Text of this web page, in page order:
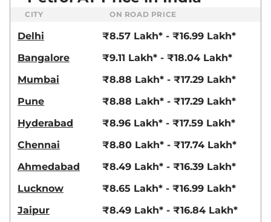
18.2 kmpl
View Offers
AT
21.2 kmpl
XUV 3XO
PLUS
115 bhp,Automatic ,Diesel,
21.2 kmpl
₹13.79 Lakhs*
View Offers Compare
XUV 3XO
AX7 Luxury
₹14.07 Lakhs*
CITY ON ROAD PRICE
Delhi
₹8.57 Lakh* - ₹16.99 Lakh*
Bangalore
₹9.11 Lakh* - ₹18.04 Lakh*
Mumbai
₹8.88 Lakh* - ₹17.29 Lakh*
Pune
₹8.88 Lakh* - ₹17.29 Lakh*
Hyderabad
₹8.96 Lakh* - ₹17.59 Lakh*
Chennai
₹8.80 Lakh* - ₹17.74 Lakh*
Ahmedabad
₹8.49 Lakh* - ₹16.39 Lakh*
Lucknow
₹8.65 Lakh* - ₹16.99 Lakh*
Jaipur
₹8.49 Lakh* - ₹16.84 Lakh*